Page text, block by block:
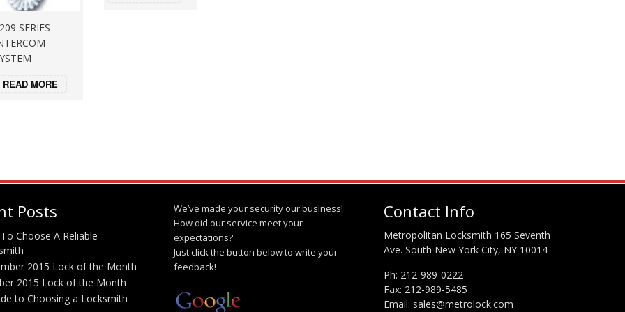
SERIES
READ MORE
Posts
Choose A Reliable
2015 Lock of the Month
2015 Lock of the Month
to Choosing a Locksmith
We’ve made your security our business!
How did our service meet your
expectations?
Just click the button below to write your
feedback!
Contact Info
Metropolitan Locksmith 165 Seventh
Ave. South New York City, NY 10014
Ph: 212-989-0222
Fax: 212-989-5485
Email: sales@metrolock.com